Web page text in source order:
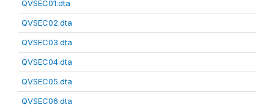
QVSEC01.dta
QVSEC02.dta
QVSEC03.dta
QVSEC04.dta
QVSEC05.dta
QVSEC06.dta